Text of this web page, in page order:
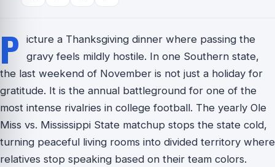
P
icture a Thanksgiving dinner where passing the
gravy feels mildly hostile. In one Southern state,
the last weekend of November is not just a holiday for
gratitude. It is the annual battleground for one of the
most intense rivalries in college football. The yearly Ole
Miss vs. Mississippi State matchup stops the state cold,
turning peaceful living rooms into divided territory where
relatives stop speaking based on their team colors.